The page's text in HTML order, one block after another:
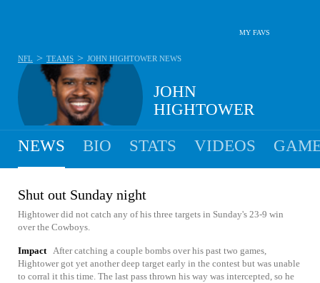
MY FAVS
JOHN
HIGHTOWER
NFL > TEAMS > JOHN HIGHTOWER NEWS
NEWS BIO STATS VIDEOS
Shut out Sunday night
Hightower did not catch any of his three targets in Sunday's 23-9 win
over the Cowboys.
Impact After catching a couple bombs over his past two games,
Hightower got yet another deep target early in the contest but was unable
to corral it this time. The last pass thrown his way was intercepted, so he